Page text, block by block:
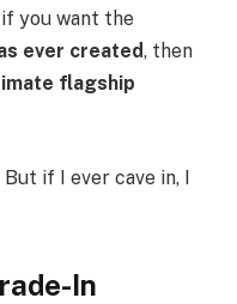
you want the
ever created, then
flagship
if I ever cave in, I
In